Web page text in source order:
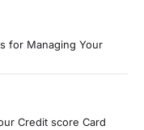
for Managing Your
Credit score Card